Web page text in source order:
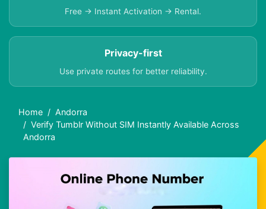
Free → Instant Activation → Rental.
Privacy-first
Use private routes for better reliability.
Home
Andorra
Verify Tumblr Without SIM Instantly Available Across
Andorra